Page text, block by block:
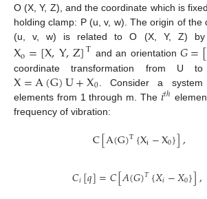
O (X, Y, Z), and the coordinate which is
holding clamp: P (u, v, w). The origin of the
(u, v, w) is related to O (X, Y, Z) by
Xo=[X,Y,Z]T and an orientation 𝐺=[
coordinate transformation from U
X=A(G)U+X0 . Consider a
elements from 1 through m. The 𝑖𝑡ℎ
frequency of vibration:
C[A(G)T{Xi−X0}],
𝐶𝑖[𝑞]=𝐶[𝐴(𝐺)𝑇{𝑋𝑖−𝑋0}],